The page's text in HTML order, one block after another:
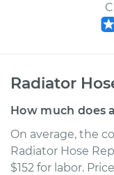
Radiator
How much does
On average, the
Radiator Hose
$152 for labor.